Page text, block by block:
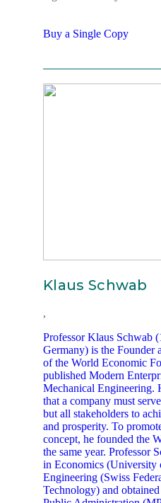
Buy a Single Copy
Klaus Schwab
,
Professor Klaus Schwab
Germany) is the Founder
of the World Economic
published Modern
Mechanical Engineering.
that a company must
but all stakeholders to
and prosperity. To
concept, he founded the
the same year. Professor
in Economics (University
Engineering (Swiss
Technology) and obtained